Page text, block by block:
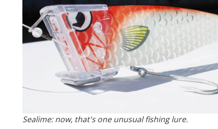
Sealime: now, that's one unusual fishing lure.